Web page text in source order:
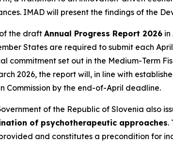
IMAD will present the findings of the
the draftAnnual Progress Report 2026 in
States are required to submit each
commitment set out in the Medium-Term
2026, the report will, in line with
Commission by the end-of-April deadline.
of the Republic of Slovenia also
of psychotherapeutic approaches.
and constitutes a precondition for